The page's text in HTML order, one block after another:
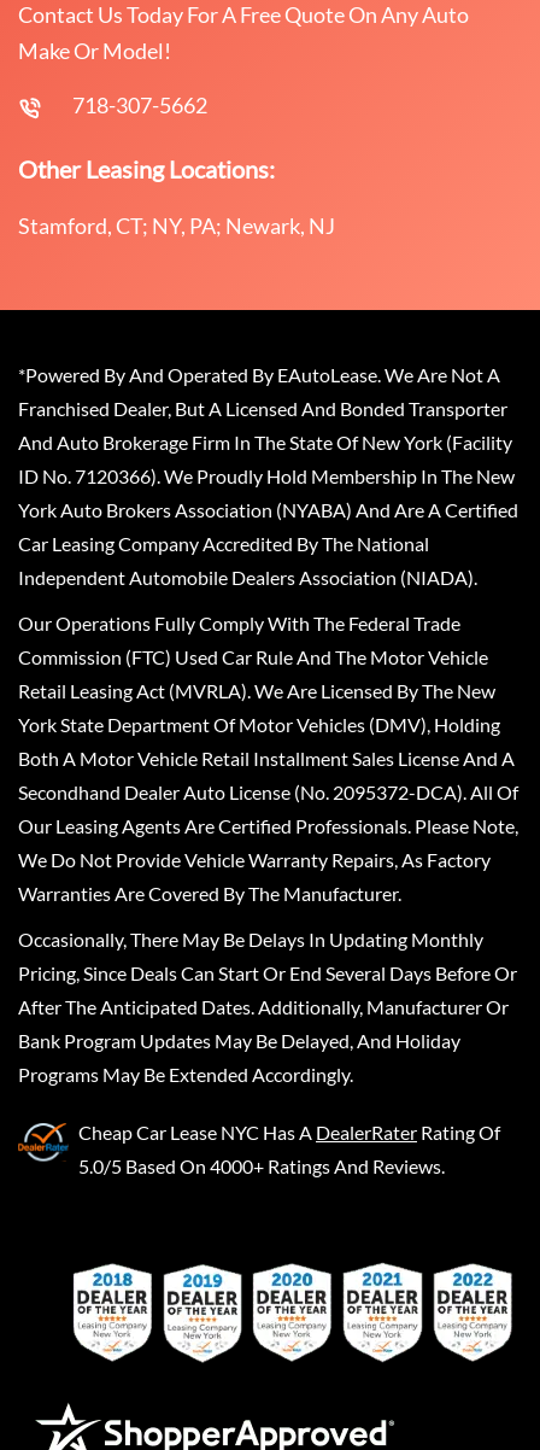
Contact Us Today For A Free Quote On Any Auto
Make Or Model!
718-307-5662
Other Leasing Locations:
Stamford, CT; NY, PA; Newark, NJ
*Powered By And Operated By EAutoLease. We Are Not A
Franchised Dealer, But A Licensed And Bonded Transporter
And Auto Brokerage Firm In The State Of New York (Facility
ID No. 7120366). We Proudly Hold Membership In The New
York Auto Brokers Association (NYABA) And Are A Certified
Car Leasing Company Accredited By The National
Independent Automobile Dealers Association (NIADA).
Our Operations Fully Comply With The Federal Trade
Commission (FTC) Used Car Rule And The Motor Vehicle
Retail Leasing Act (MVRLA). We Are Licensed By The New
York State Department Of Motor Vehicles (DMV), Holding
Both A Motor Vehicle Retail Installment Sales License And A
Secondhand Dealer Auto License (No. 2095372-DCA). All Of
Our Leasing Agents Are Certified Professionals. Please Note,
We Do Not Provide Vehicle Warranty Repairs, As Factory
Warranties Are Covered By The Manufacturer.
Occasionally, There May Be Delays In Updating Monthly
Pricing, Since Deals Can Start Or End Several Days Before Or
After The Anticipated Dates. Additionally, Manufacturer Or
Bank Program Updates May Be Delayed, And Holiday
Programs May Be Extended Accordingly.
Cheap Car Lease NYC Has A DealerRater Rating Of
5.0/5 Based On 4000+ Ratings And Reviews.